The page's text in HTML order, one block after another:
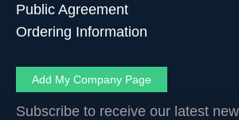
Public Agreement
Ordering Information
Add My Company Page
Subscribe to receive our latest